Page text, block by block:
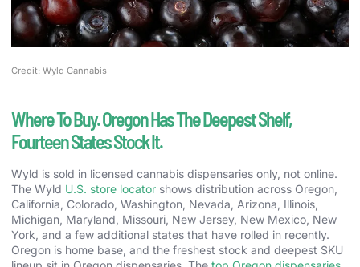
Credit: Wyld Cannabis
Where To Buy. Oregon Has The Deepest Shelf,
Fourteen States Stock It.
Wyld is sold in licensed cannabis dispensaries only, not online.
The Wyld U.S. store locator shows distribution across Oregon,
California, Colorado, Washington, Nevada, Arizona, Illinois,
Michigan, Maryland, Missouri, New Jersey, New Mexico, New
York, and a few additional states that have rolled in recently.
Oregon is home base, and the freshest stock and deepest SKU